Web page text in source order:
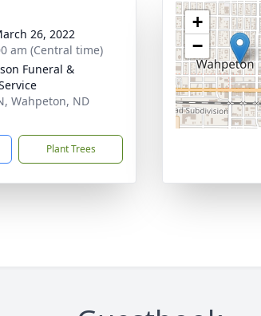
26, 2022
am (Central time)
Funeral &
Wahpeton, ND
Plant Trees
+
−